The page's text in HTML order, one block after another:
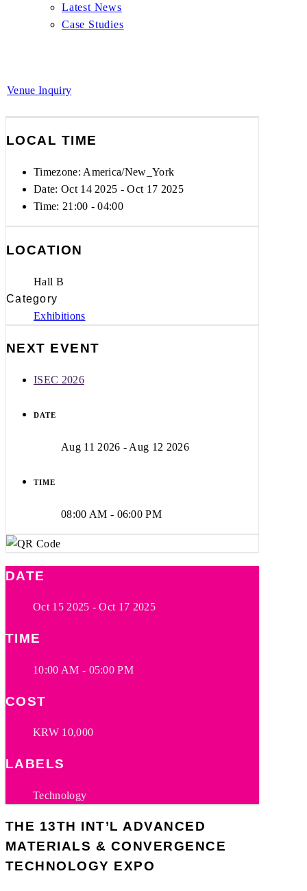
Latest News
Case Studies
Venue Inquiry
LOCAL TIME
Timezone: America/New_York
Date: Oct 14 2025 - Oct 17 2025
Time: 21:00 - 04:00
LOCATION
Hall B
Category
Exhibitions
NEXT EVENT
ISEC 2026
DATE
Aug 11 2026 - Aug 12 2026
TIME
08:00 AM - 06:00 PM
DATE
Oct 15 2025 - Oct 17 2025
TIME
10:00 AM - 05:00 PM
COST
KRW 10,000
LABELS
Technology
THE 13TH INT’L ADVANCED
MATERIALS & CONVERGENCE
TECHNOLOGY EXPO